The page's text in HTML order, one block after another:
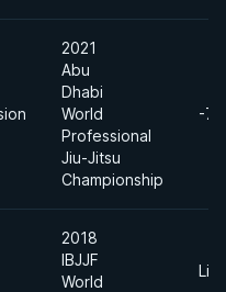
2021
Abu
Dhabi
World
Professional
Jiu-Jitsu
Championship
-
2018
IBJJF
World